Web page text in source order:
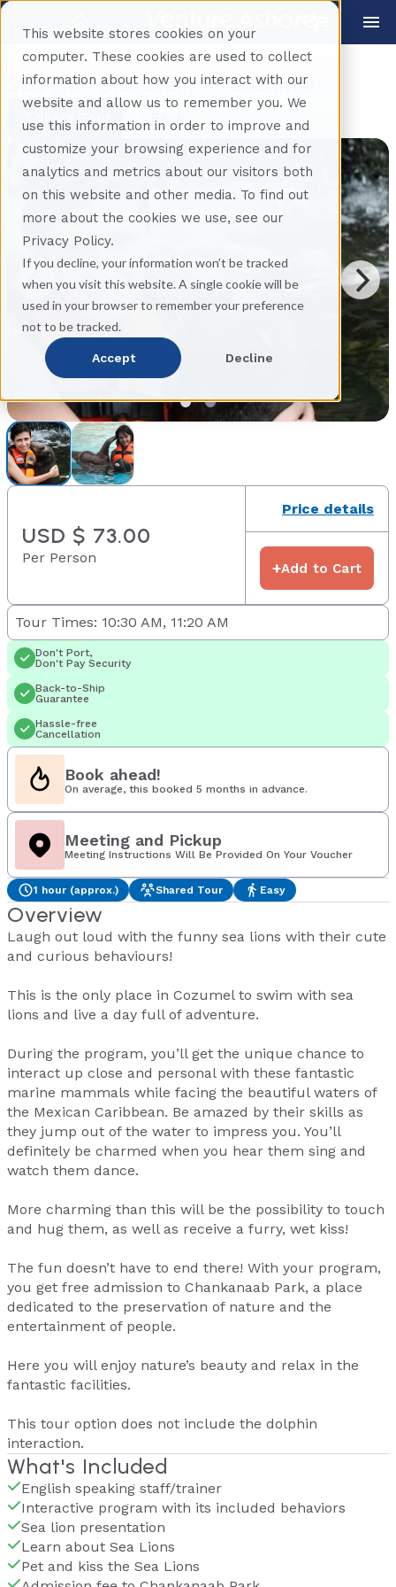
This website stores cookies on your
computer. These cookies are used to collect
information about how you interact with our
website and allow us to remember you. We
use this information in order to improve and
customize your browsing experience and for
analytics and metrics about our visitors both
on this website and other media. To find out
more about the cookies we use, see our
Privacy Policy.
If you decline, your information won’t be tracked
when you visit this website. A single cookie will be
used in your browser to remember your preference
not to be tracked.
Accept Decline
Sea Lion Discovery in Cozumel
Share Tour Back
USD $ 73.00
Per Person
Price details
+Add to Cart
Tour Times: 10:30 AM, 11:20 AM
Don't Port,
Don't Pay Security
Back-to-Ship
Guarantee
Hassle-free
Cancellation
Book ahead!
On average, this booked 5 months in advance.
Meeting and Pickup
Meeting Instructions Will Be Provided On Your Voucher
1 hour (approx.) Shared Tour Easy
Overview
Laugh out loud with the funny sea lions with their cute
and curious behaviours!
This is the only place in Cozumel to swim with sea
lions and live a day full of adventure.
During the program, you’ll get the unique chance to
interact up close and personal with these fantastic
marine mammals while facing the beautiful waters of
the Mexican Caribbean. Be amazed by their skills as
they jump out of the water to impress you. You’ll
definitely be charmed when you hear them sing and
watch them dance.
More charming than this will be the possibility to touch
and hug them, as well as receive a furry, wet kiss!
The fun doesn’t have to end there! With your program,
you get free admission to Chankanaab Park, a place
dedicated to the preservation of nature and the
entertainment of people.
Here you will enjoy nature’s beauty and relax in the
fantastic facilities.
This tour option does not include the dolphin
interaction.
What's Included
English speaking staff/trainer
Interactive program with its included behaviors
Sea lion presentation
Learn about Sea Lions
Pet and kiss the Sea Lions